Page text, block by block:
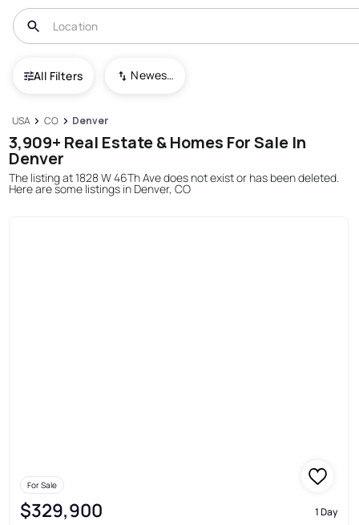
All Filters Newest To Oldest
USA CO Denver
3,909+ Real Estate & Homes For Sale In
Denver
The listing at 1828 W 46Th Ave does not exist or has been deleted.
Here are some listings in Denver, CO
For Sale
$329,900 1 Day